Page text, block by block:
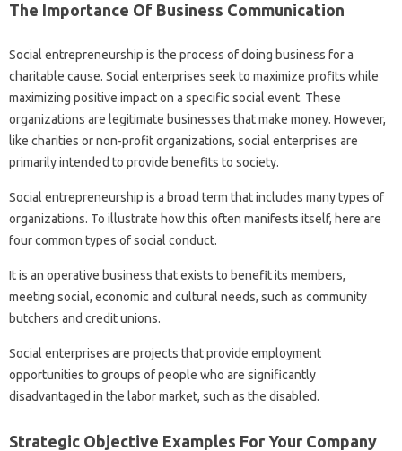
The Importance Of Business Communication
Social entrepreneurship is the process of doing business for a
charitable cause. Social enterprises seek to maximize profits while
maximizing positive impact on a specific social event. These
organizations are legitimate businesses that make money. However,
like charities or non-profit organizations, social enterprises are
primarily intended to provide benefits to society.
Social entrepreneurship is a broad term that includes many types of
organizations. To illustrate how this often manifests itself, here are
four common types of social conduct.
It is an operative business that exists to benefit its members,
meeting social, economic and cultural needs, such as community
butchers and credit unions.
Social enterprises are projects that provide employment
opportunities to groups of people who are significantly
disadvantaged in the labor market, such as the disabled.
Strategic Objective Examples For Your Company